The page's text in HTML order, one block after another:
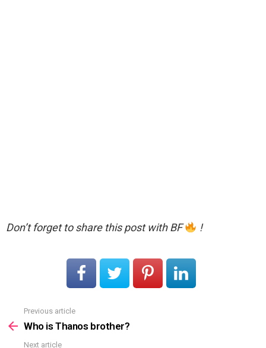
Don’t forget to share this post with BF !
more
Previous article
Who is Thanos brother?
Next article